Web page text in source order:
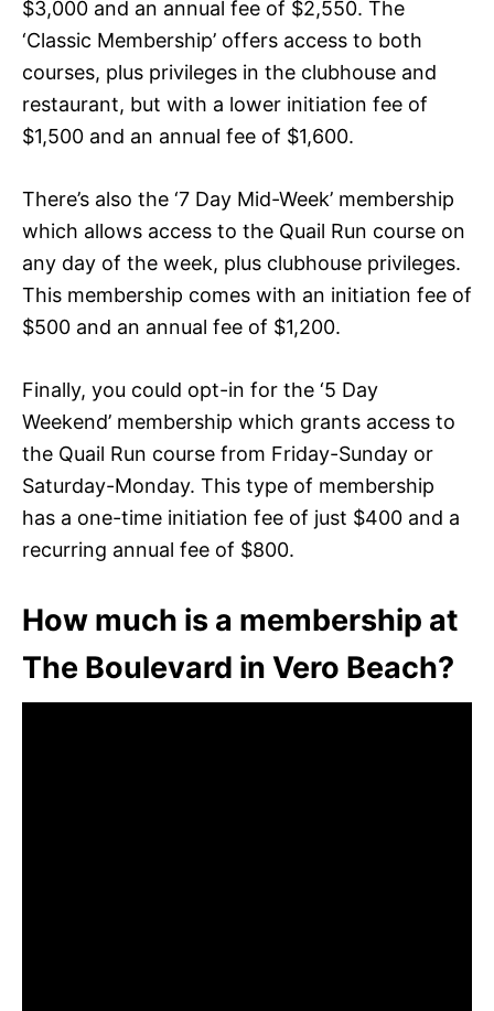
$3,000 and an annual fee of $2,550. The
‘Classic Membership’ offers access to both
courses, plus privileges in the clubhouse and
restaurant, but with a lower initiation fee of
$1,500 and an annual fee of $1,600.
There’s also the ‘7 Day Mid-Week’ membership
which allows access to the Quail Run course on
any day of the week, plus clubhouse privileges.
This membership comes with an initiation fee of
$500 and an annual fee of $1,200.
Finally, you could opt-in for the ‘5 Day
Weekend’ membership which grants access to
the Quail Run course from Friday-Sunday or
Saturday-Monday. This type of membership
has a one-time initiation fee of just $400 and a
recurring annual fee of $800.
How much is a membership at
The Boulevard in Vero Beach?